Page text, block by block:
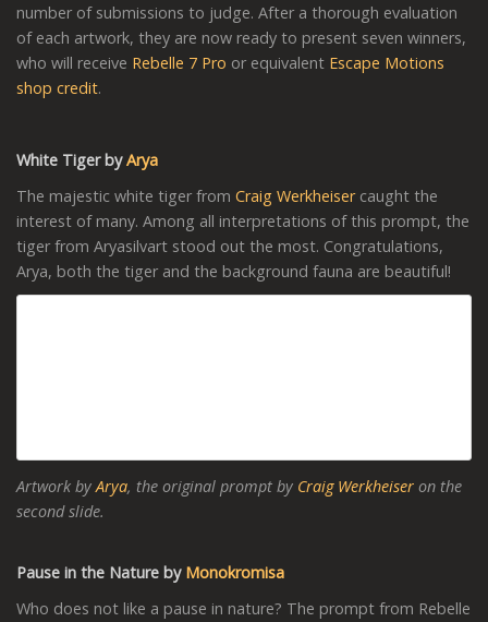
number of submissions to judge. After a thorough evaluation
of each artwork, they are now ready to present seven winners,
who will receive Rebelle 7 Pro or equivalent Escape Motions
shop credit.
White Tiger byArya
The majestic white tiger from Craig Werkheisercaught the
interest of many. Among all interpretations of this prompt, the
tiger from Aryasilvart stood out the most. Congratulations,
Arya, both the tiger and the background fauna are beautiful!
Artwork byArya, the original prompt by Craig Werkheiser on the
second slide.
Pause in the Nature by Monokromisa
Who does not like a pause in nature? The prompt from Rebelle